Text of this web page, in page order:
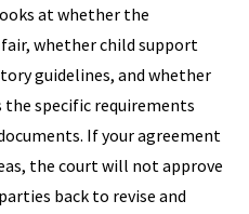
at whether the
whether child support
guidelines, and whether
specific requirements
If your agreement
the court will not approve
back to revise and